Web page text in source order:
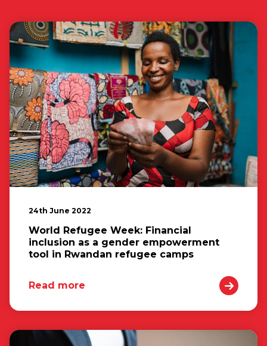
24th June 2022
World Refugee Week: Financial
inclusion as a gender empowerment
tool in Rwandan refugee camps
Read more